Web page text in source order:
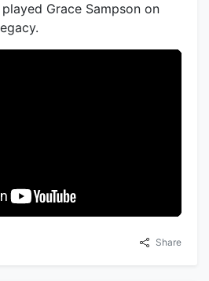
Grace Sampson on
Share